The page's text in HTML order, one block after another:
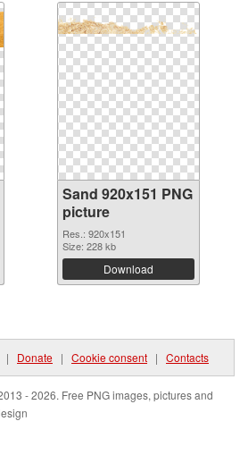
Sand 920x151 PNG
picture
Res.: 920x151
Size: 228 kb
Download
| Donate | Cookie consent | Contacts
- 2026. Free PNG images, pictures and